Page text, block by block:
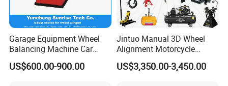
Garage Equipment Wheel
Balancing Machine Car
Wheel Balancer
US$600.00-900.00
Jintuo Manual 3D Wheel
Alignment Motorcycle
Wheel Tyre Changer
Automotive-Lift Combo
US$3,350.00-3,450.00